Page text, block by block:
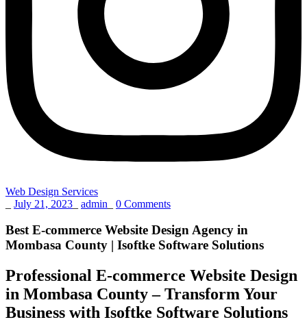
Web Design Services
July 21, 2023 admin 0 Comments
Best E-commerce Website Design Agency in
Mombasa County | Isoftke Software Solutions
Professional E-commerce Website Design
in Mombasa County – Transform Your
Business with Isoftke Software Solutions